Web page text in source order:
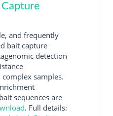
and frequently
bait capture
detection
samples.
sequences are
. Full details: